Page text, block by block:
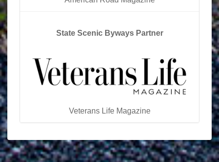
State Scenic Byways Partner
Veterans Life Magazine